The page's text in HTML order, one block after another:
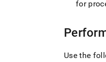
for
Use the